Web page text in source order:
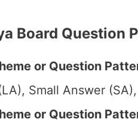
Board Question
or Question
Small Answer
or Question